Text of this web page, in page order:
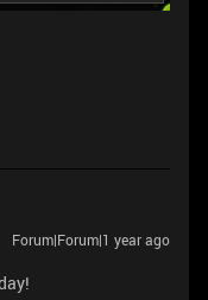
Forum|Forum|1 year ago